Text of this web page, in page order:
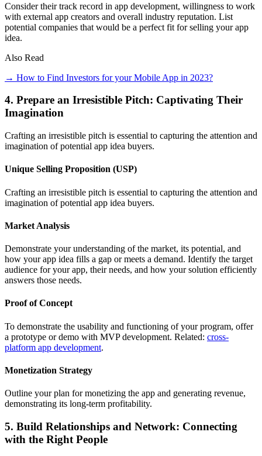
Consider their track record in app development, willingness to work
with external app creators and overall industry reputation. List
potential companies that would be a perfect fit for selling your app
idea.
Also Read
→ How to Find Investors for your Mobile App in 2023?
4. Prepare an Irresistible Pitch: Captivating Their
Imagination
Crafting an irresistible pitch is essential to capturing the attention and
imagination of potential app idea buyers.
Unique Selling Proposition (USP)
Crafting an irresistible pitch is essential to capturing the attention and
imagination of potential app idea buyers.
Market Analysis
Demonstrate your understanding of the market, its potential, and
how your app idea fills a gap or meets a demand. Identify the target
audience for your app, their needs, and how your solution efficiently
answers those needs.
Proof of Concept
To demonstrate the usability and functioning of your program, offer
a prototype or demo with MVP development. Related: cross-
platform app development.
Monetization Strategy
Outline your plan for monetizing the app and generating revenue,
demonstrating its long-term profitability.
5. Build Relationships and Network: Connecting
with the Right People